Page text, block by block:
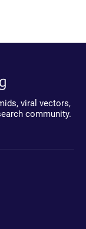
viral vectors,
community.